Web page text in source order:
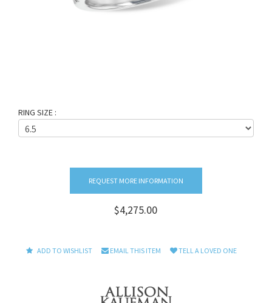
RING SIZE :
REQUEST MORE INFORMATION
$4,275.00
ADD TO WISHLIST EMAIL THIS ITEM TELL A LOVED ONE